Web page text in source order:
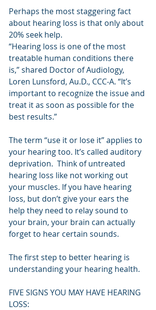
Perhaps the most staggering fact
about hearing loss is that only about
20% seek help.
“Hearing loss is one of the most
treatable human conditions there
is,” shared Doctor of Audiology,
Loren Lunsford, Au.D., CCC-A. “It’s
important to recognize the issue and
treat it as soon as possible for the
best results.”
The term “use it or lose it” applies to
your hearing too. It’s called auditory
deprivation.  Think of untreated
hearing loss like not working out
your muscles. If you have hearing
loss, but don’t give your ears the
help they need to relay sound to
your brain, your brain can actually
forget to hear certain sounds.
The first step to better hearing is
understanding your hearing health.
FIVE SIGNS YOU MAY HAVE HEARING
LOSS: